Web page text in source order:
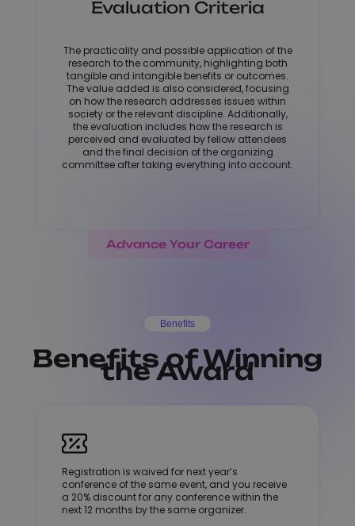
Evaluation Criteria
The practicality and possible application of the
research to the community, highlighting both
tangible and intangible benefits or outcomes.
The value added is also considered, focusing
on how the research addresses issues within
society or the relevant discipline. Additionally,
the evaluation includes how the research is
perceived and evaluated by fellow attendees
and the final decision of the organizing
committee after taking everything into account.
Advance Your Career
Benefits
Benefits of Winning
the Award
Registration is waived for next year’s
conference of the same event, and you receive
a 20% discount for any conference within the
next 12 months by the same organizer.